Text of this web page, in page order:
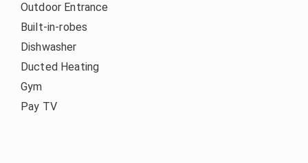
Outdoor Entrance
Built-in-robes
Dishwasher
Ducted Heating
Gym
Pay TV